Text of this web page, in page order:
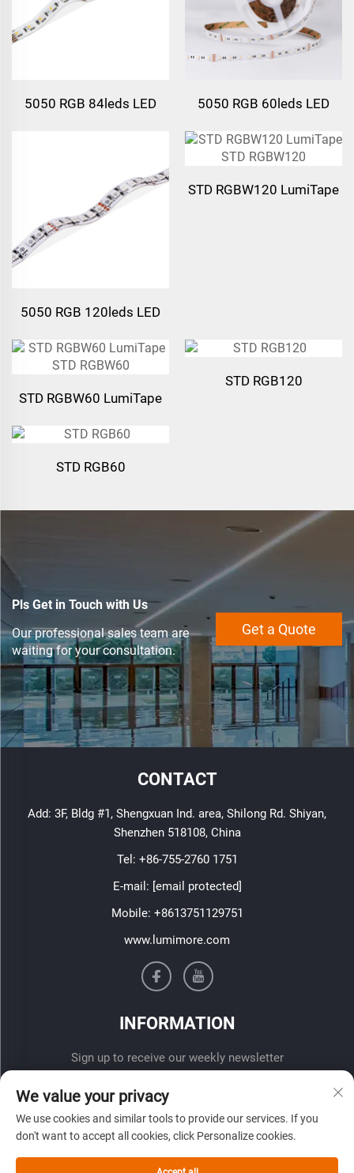
5050 RGB 84leds LED
5050 RGB 60leds LED
5050 RGB 120leds LED
STD RGBW120 LumiTape
STD RGBW60 LumiTape
STD RGB120
STD RGB60
Pls Get in Touch with Us
Our professional sales team are
waiting for your consultation.
Get a Quote
CONTACT
Add: 3F, Bldg #1, Shengxuan Ind. area, Shilong Rd. Shiyan,
Shenzhen 518108, China
Tel: +86-755-2760 1751
E-mail: [email protected]
Mobile: +8613751129751
www.lumimore.com
INFORMATION
Sign up to receive our weekly newsletter
We value your privacy
We use cookies and similar tools to provide our services. If you
don't want to accept all cookies, click Personalize cookies.